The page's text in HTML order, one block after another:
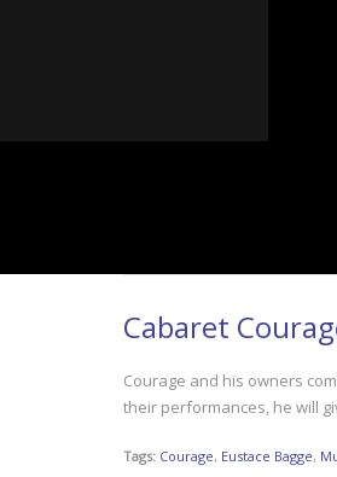
Cabaret
Courage and his owners
their performances, he will
Tags: Courage, Eustace Bagge,